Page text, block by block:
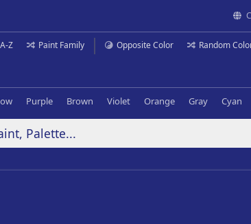
Z Paint Family Opposite Color Random
Purple Brown Violet Orange Gray Cyan